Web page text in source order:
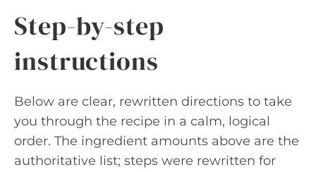
Step-by-step
instructions
Below are clear, rewritten directions to take
you through the recipe in a calm, logical
order. The ingredient amounts above are the
authoritative list; steps were rewritten for